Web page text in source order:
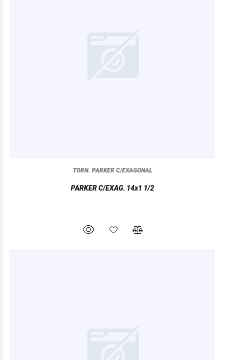
TORN. PARKER C/EXAGONAL
PARKER C/EXAG. 14x1 1/2